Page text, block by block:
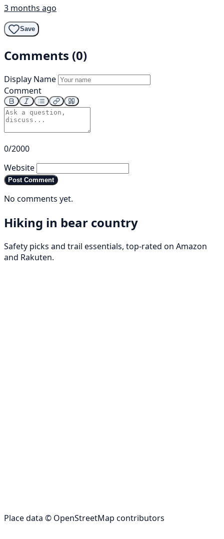
3 months ago
Save
Comments (0)
Display Name
Comment
0/2000
Website
Post Comment
No comments yet.
Hiking in bear country
Safety picks and trail essentials, top-rated on Amazon
and Rakuten.
Place data © OpenStreetMap contributors